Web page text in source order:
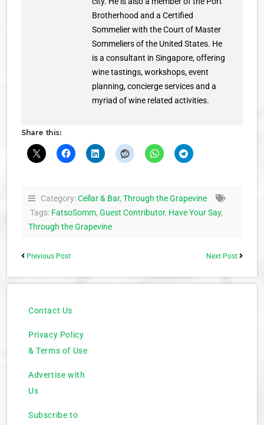
Brotherhood and a Certified
Sommelier with the Court of Master
Sommeliers of the United States. He
is a consultant in Singapore, offering
wine tastings, workshops, event
planning, concierge services and a
myriad of wine related activities.
Share this:
Category:Cellar & Bar, Through the Grapevine
Tags: FatsoSomm, Guest Contributor, Have Your Say,
Through the Grapevine
Previous Post Next Post
Contact Us
Privacy Policy
& Terms of Use
Advertise with
Us
Subscribe to